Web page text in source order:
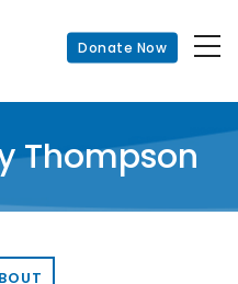
Donate Now
Thompson